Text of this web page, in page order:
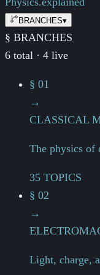
BRANCHES▾
§ BRANCHES
6 total · 4 live
§ 01
→
CLASSICAL
The physics of
35 TOPICS
§ 02
→
Light, charge,